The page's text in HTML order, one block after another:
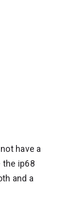
have a
the ip68
and a